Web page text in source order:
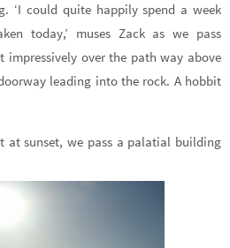
‘I could quite happily spend a week
today,’ muses Zack as we pass
over the path way above
leading into the rock. A hobbit
at sunset, we pass a palatial building